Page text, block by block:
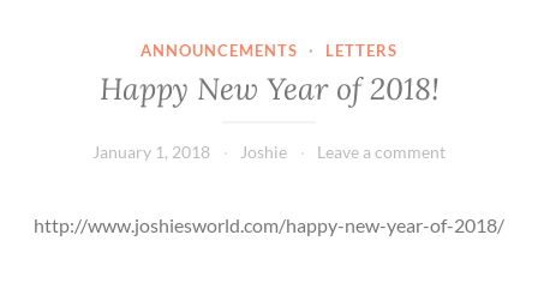
ANNOUNCEMENTS · LETTERS
Happy New Year of 2018!
January 1, 2018 Joshie Leave a comment
http://www.joshiesworld.com/happy-new-year-of-2018/